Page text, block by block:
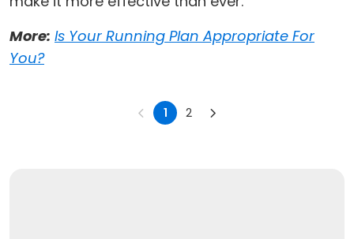
More: Is Your Running Plan Appropriate For
You?
1 2